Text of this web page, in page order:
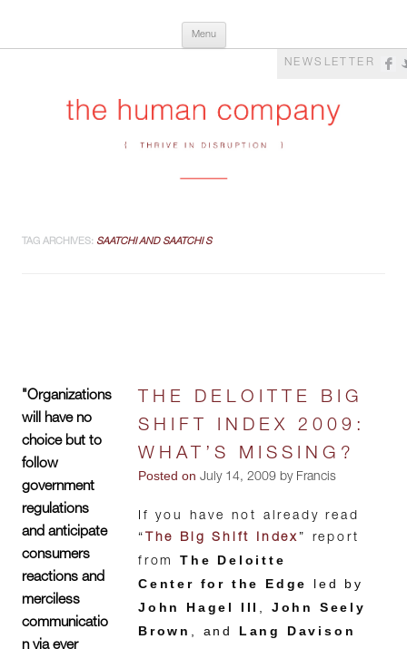
The Human Company
Menu
NEWSLETTER
TAG ARCHIVES: SAATCHI AND SAATCHI S
"Organizations
will have no
choice but to
follow
government
regulations
and anticipate
consumers
reactions and
merciless
communicatio
THE DELOITTE BIG
SHIFT INDEX 2009:
WHAT’S MISSING?
Posted on July 14, 2009 by Francis
If you have not already read
“ The Big Shift Index ” report
from The Deloitte
Center for the Edge
led by
John Hagel III , John Seely
Brown , and Lang Davison